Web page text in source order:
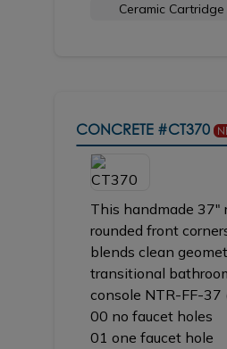
Ceramic
CONCRETE #CT370
This handmade 37"
rounded front
blends clean
transitional
console NTR-FF-37
00 no faucet holes
01 one faucet hole